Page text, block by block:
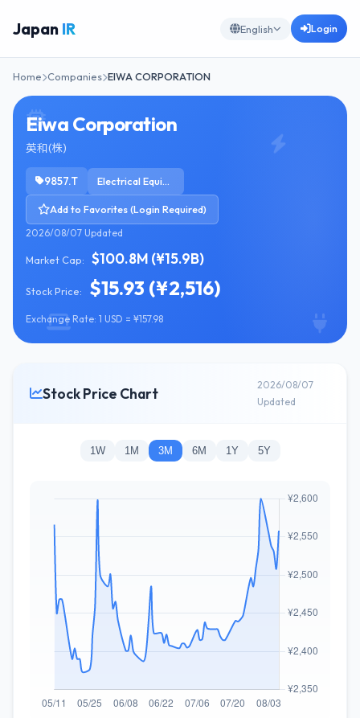
Japan IR English Login
Home Companies EIWA CORPORATION
Eiwa Corporation
英和(株)
9857.T Electrical Equipment & Parts
Add to Favorites (Login Required)
2026/08/07 Updated
Market Cap: $100.8M (¥15.9B)
Stock Price: $15.93 (¥2,516)
Exchange Rate: 1 USD = ¥157.98
Stock Price Chart
2026/08/07
Updated
1W 1M 3M 6M 1Y 5Y